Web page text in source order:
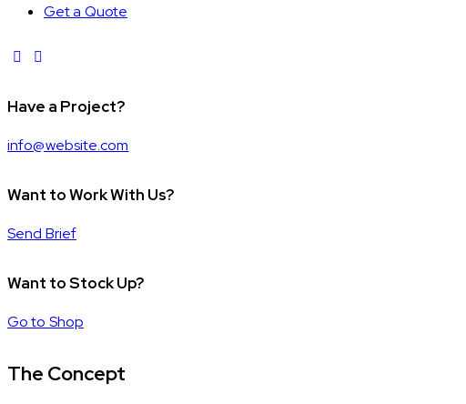
Get a Quote
Have a Project?
info@website.com
Want to Work With Us?
Send Brief
Want to Stock Up?
Go to Shop
The Concept